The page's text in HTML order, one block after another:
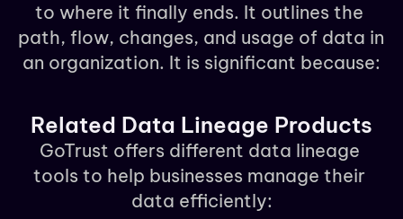
to where it finally ends. It outlines the
path, flow, changes, and usage of data in
an organization. It is significant because:
Related Data Lineage Products
GoTrust offers different data lineage
tools to help businesses manage their
data efficiently: